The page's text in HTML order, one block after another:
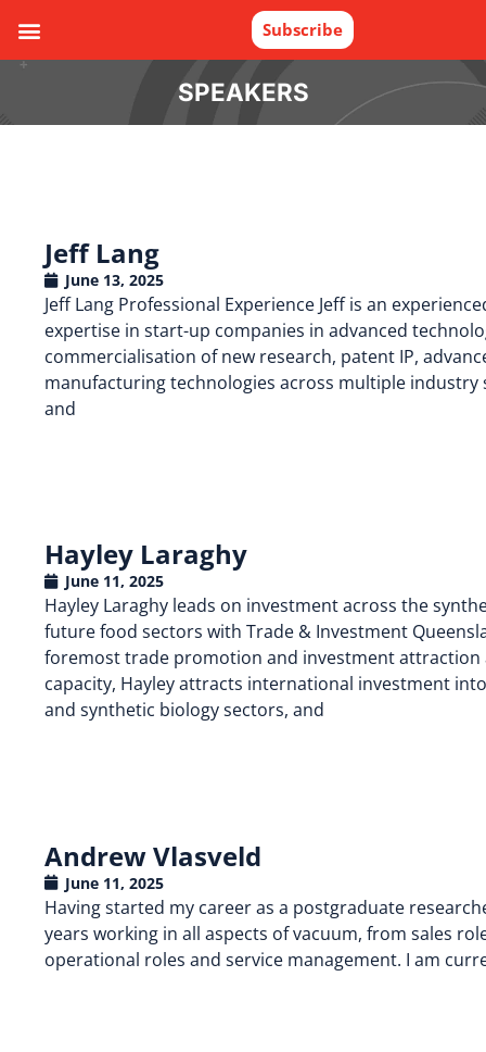
Subscribe
SPEAKERS
Jeff Lang
June 13, 2025
Jeff Lang Professional Experience Jeff is an
expertise in start-up companies in advanced
commercialisation of new research, patent IP,
manufacturing technologies across multiple
and
Hayley Laraghy
June 11, 2025
Hayley Laraghy leads on investment across the
future food sectors with Trade & Investment
foremost trade promotion and investment attraction
capacity, Hayley attracts international investment
and synthetic biology sectors, and
Andrew Vlasveld
June 11, 2025
Having started my career as a postgraduate
years working in all aspects of vacuum, from sales
operational roles and service management. I am